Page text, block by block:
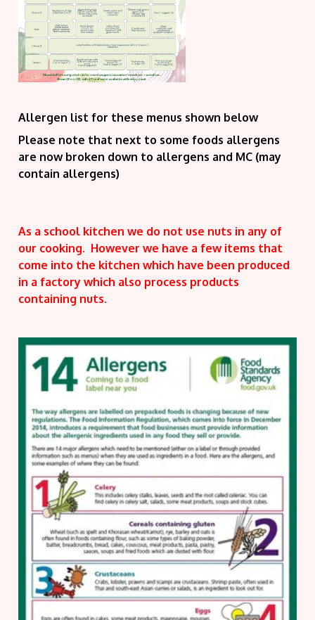
Allergen list for these menus shown below
Please note that next to some foods allergens
are now broken down to allergens and MC (may
contain allergens)
As a school kitchen we do not use nuts in any of
our cooking. However we have a few items that
come into the kitchen which have been produced
in a factory which also process products
containing nuts.